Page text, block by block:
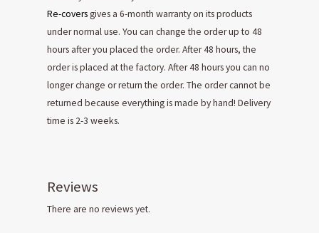
Re-coversgives a 6-month warranty on its products
under normal use. You can change the order up to 48
hours after you placed the order. After 48 hours, the
order is placed at the factory. After 48 hours you can no
longer change or return the order. The order cannot be
returned because everything is made by hand! Delivery
time is 2-3 weeks.
Reviews
There are no reviews yet.